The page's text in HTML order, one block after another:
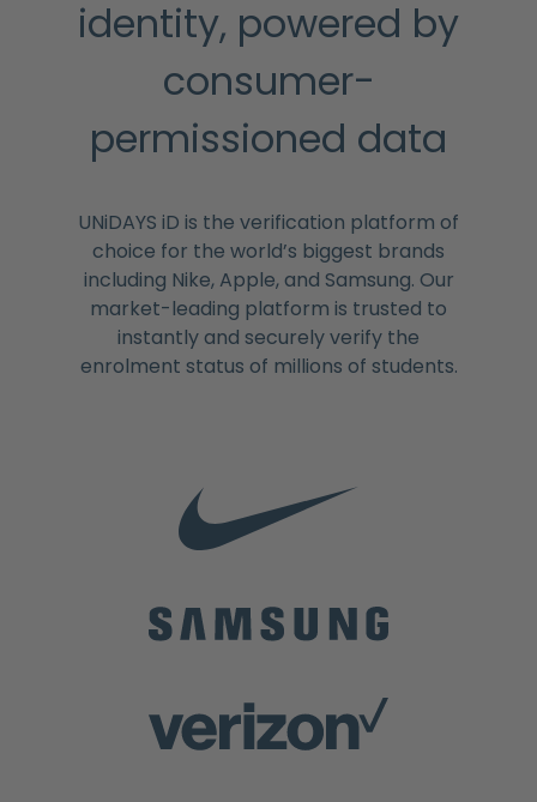
identity, powered by
consumer-
permissioned data
UNiDAYS iD is the verification platform of
choice for the world’s biggest brands
including Nike, Apple, and Samsung. Our
market-leading platform is trusted to
instantly and securely verify the
enrolment status of millions of students.